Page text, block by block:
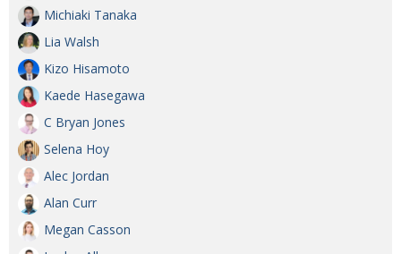
Michiaki Tanaka
Lia Walsh
Kizo Hisamoto
Kaede Hasegawa
C Bryan Jones
Selena Hoy
Alec Jordan
Alan Curr
Megan Casson